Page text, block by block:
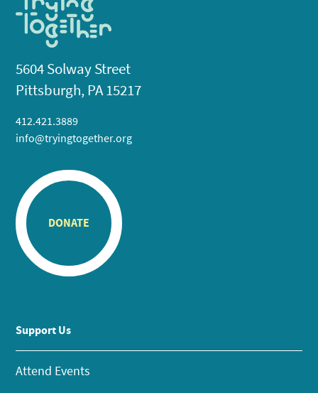
5604 Solway Street
Pittsburgh, PA 15217
412.421.3889
info@tryingtogether.org
DONATE
Support Us
Attend Events